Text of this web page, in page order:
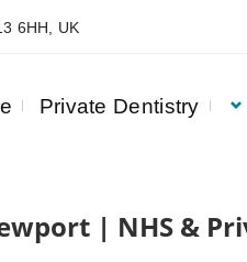
6HH, UK
Private Dentistry
| NHS &